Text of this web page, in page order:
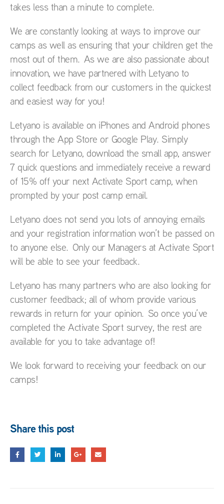
takes less than a minute to complete.
We are constantly looking at ways to improve our
camps as well as ensuring that your children get the
most out of them. As we are also passionate about
innovation, we have partnered with Letyano to
collect feedback from our customers in the quickest
and easiest way for you!
Letyano is available on iPhones and Android phones
through the App Store or Google Play. Simply
search for Letyano, download the small app, answer
7 quick questions and immediately receive a reward
of 15% off your next Activate Sport camp, when
prompted by your post camp email.
Letyano does not send you lots of annoying emails
and your registration information won’t be passed on
to anyone else. Only our Managers at Activate Sport
will be able to see your feedback.
Letyano has many partners who are also looking for
customer feedback; all of whom provide various
rewards in return for your opinion. So once you’ve
completed the Activate Sport survey, the rest are
available for you to take advantage of!
We look forward to receiving your feedback on our
camps!
Share this post